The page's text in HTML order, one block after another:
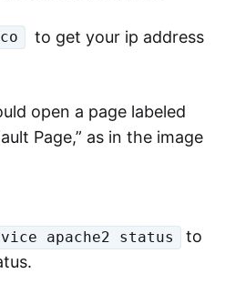
to get your ip address
open a page labeled
Page,” as in the image
apache2 status
to